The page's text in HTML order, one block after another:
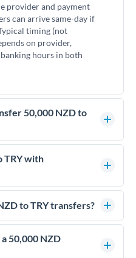
provider and payment
can arrive same-day if
timing (not
on provider,
hours in both
50,000 NZD to
exchange rates is
significantly impact how
connects you with
high-street banks.
TRY with
transfers through FCA-
funds are held in
in transfers since 2014, with
for high-value transfers.
to TRY transfers?
and the exact exchange rate
transfer. Once you book,
no surprises later.
50,000 NZD